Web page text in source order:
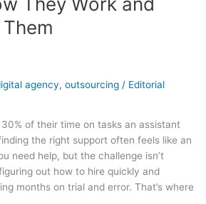
agency, outsourcing / Editorial
of their time on tasks an assistant
the right support often feels like an
need help, but the challenge isn’t
out how to hire quickly and
months on trial and error. That’s where